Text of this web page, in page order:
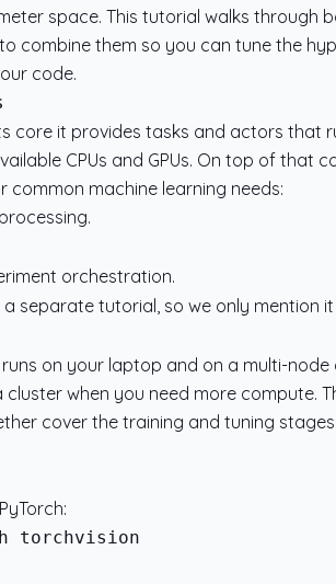
space. This tutorial walks through
combine them so you can tune the
code.
core it provides tasks and actors that
CPUs and GPUs. On top of that
common machine learning needs:
orchestration.
separate tutorial, so we only mention
on your laptop and on a multi-node
when you need more compute.
cover the training and tuning